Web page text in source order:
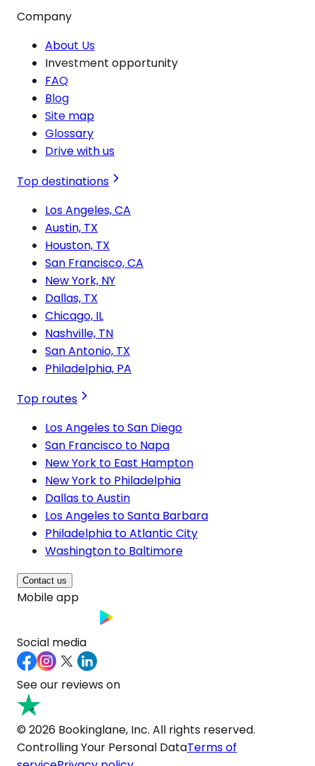
Company
About Us
Investment opportunity
FAQ
Blog
Site map
Glossary
Drive with us
Top destinations
Los Angeles, CA
Austin, TX
Houston, TX
San Francisco, CA
New York, NY
Dallas, TX
Chicago, IL
Nashville, TN
San Antonio, TX
Philadelphia, PA
Top routes
Los Angeles to San Diego
San Francisco to Napa
New York to East Hampton
New York to Philadelphia
Dallas to Austin
Los Angeles to Santa Barbara
Philadelphia to Atlantic City
Washington to Baltimore
Contact us
Mobile app
Social media
See our reviews on
© 2026 Bookinglane, Inc. All rights reserved.
Controlling Your Personal DataTerms of